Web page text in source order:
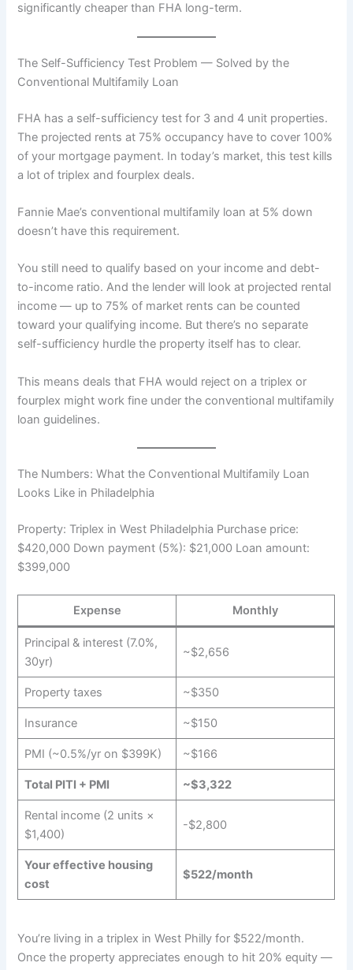
significantly cheaper than FHA long-term.
The Self-Sufficiency Test Problem — Solved by the
Conventional Multifamily Loan
FHA has a self-sufficiency test for 3 and 4 unit properties.
The projected rents at 75% occupancy have to cover 100%
of your mortgage payment. In today’s market, this test kills
a lot of triplex and fourplex deals.
Fannie Mae’s conventional multifamily loan at 5% down
doesn’t have this requirement.
You still need to qualify based on your income and debt-
to-income ratio. And the lender will look at projected rental
income — up to 75% of market rents can be counted
toward your qualifying income. But there’s no separate
self-sufficiency hurdle the property itself has to clear.
This means deals that FHA would reject on a triplex or
fourplex might work fine under the conventional multifamily
loan guidelines.
The Numbers: What the Conventional Multifamily Loan
Looks Like in Philadelphia
Property: Triplex in West Philadelphia Purchase price:
$420,000 Down payment (5%): $21,000 Loan amount:
$399,000
Expense Monthly
Principal & interest (7.0%,
30yr)
~$2,656
Property taxes ~$350
Insurance ~$150
PMI (~0.5%/yr on $399K) ~$166
Total PITI + PMI ~$3,322
Rental income (2 units ×
$1,400)
-$2,800
Your effective housing
cost
$522/month
You’re living in a triplex in West Philly for $522/month.
Once the property appreciates enough to hit 20% equity —